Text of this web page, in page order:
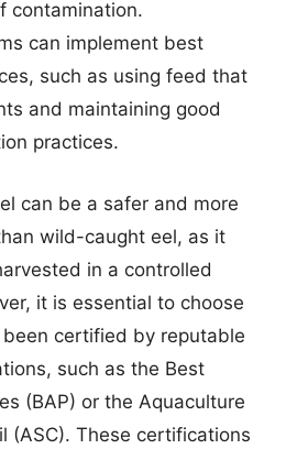
contamination.
can implement best
such as using feed that
and maintaining good
practices.
can be a safer and more
wild-caught eel, as it
in a controlled
it is essential to choose
certified by reputable
such as the Best
(BAP) or the Aquaculture
(ASC). These certifications